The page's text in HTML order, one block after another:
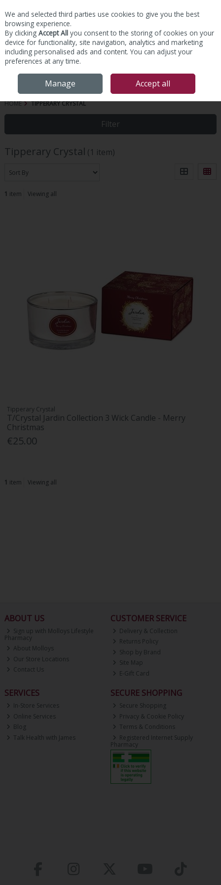
Skip to content
HOME TIPPERARY CRYSTAL
Filter
Tipperary Crystal (1 item)
1 item Viewing all
Tipperary Crystal
T/Crystal Jardin Collection 3 Wick Candle - Merry
Christmas
€25.00
1 item Viewing all
ABOUT US
Sign up with Molloys Lifestyle
Pharmacy
About Molloys
Our Store Locations
Contact Us
CUSTOMER SERVICE
Delivery & Collection
Returns Policy
Shop by Brand
Site Map
E-Gift Card
SERVICES
In-Store Services
Online Services
Blog
Talk Health with James
SECURE SHOPPING
Secure Shopping
Privacy & Cookie Policy
Terms & Conditions
Registered Internet Supply
Pharmacy
We and selected third parties use cookies to give you the best
browsing experience.
By clicking Accept All you consent to the storing of cookies on your
device for functionality, site navigation, analytics and marketing
including personalised ads and content. You can adjust your
preferences at any time.
Manage Accept all